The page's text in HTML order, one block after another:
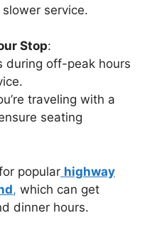
service.
Stop:
during off-peak hours
traveling with a
seating
popular highway
, which can get
dinner hours.